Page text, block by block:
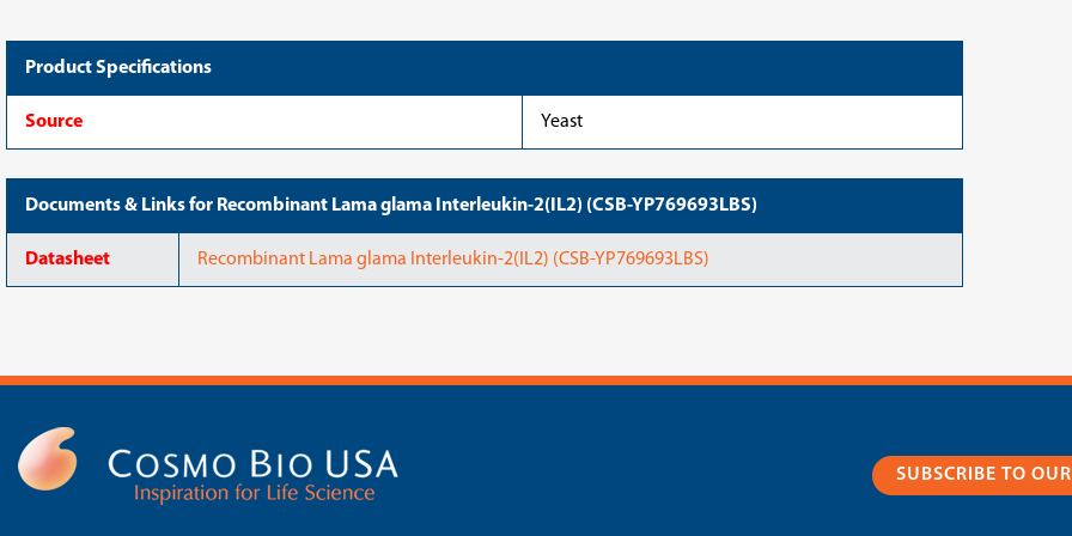
Product Specifications
Source Yeast
Documents & Links for Recombinant Lama glama Interleukin-2(IL2) (CSB-YP769693LBS)
Datasheet Recombinant Lama glama Interleukin-2(IL2) (CSB-YP769693LBS)
SUBSCRIBE TO